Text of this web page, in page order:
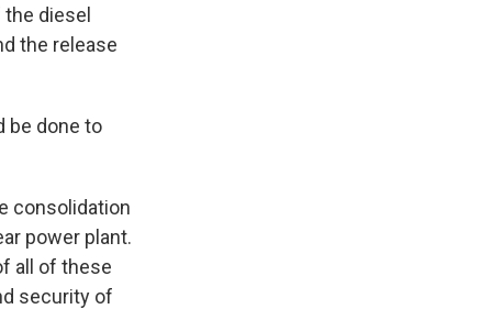
diesel
the release
be done to
consolidation
power plant.
all of these
security of